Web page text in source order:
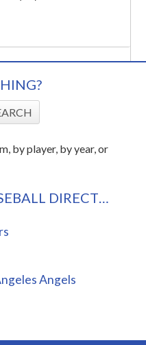
by player, by year, or
DIRECT…
Angels